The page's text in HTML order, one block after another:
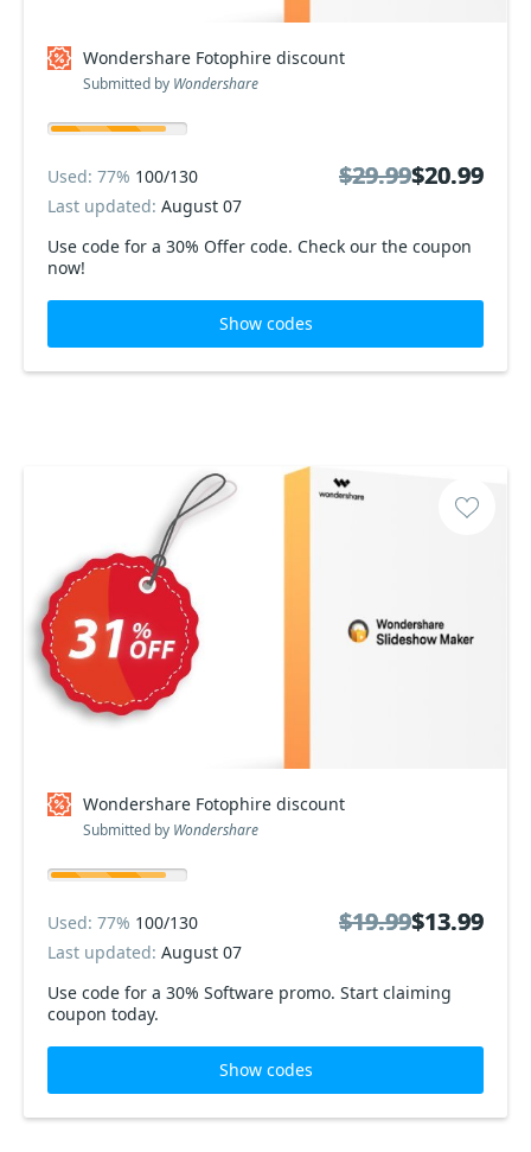
Wondershare Fotophire discount
Submitted by Wondershare
Use code for a 30% Offer code. Check our the coupon
now!
Used: 77% 100/130
Last updated: August 07
$29.99$20.99
$29.99$20.99
Show codes
Wondershare Fotophire discount
Submitted by Wondershare
Use code for a 30% Software promo. Start claiming
coupon today.
Used: 77% 100/130
Last updated: August 07
$19.99$13.99
$19.99$13.99
Show codes